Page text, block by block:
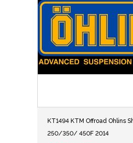
KT1494 KTM Offroad Ohlins
250/350/ 450F 2014